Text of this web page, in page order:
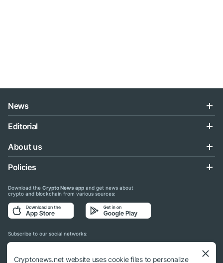
News
Editorial
About us
Policies
Download the Crypto News app and get news about
crypto and blockchain from various sources:
Subscribe to our social networks:
Cryptonews.net website uses cookie files to personalize